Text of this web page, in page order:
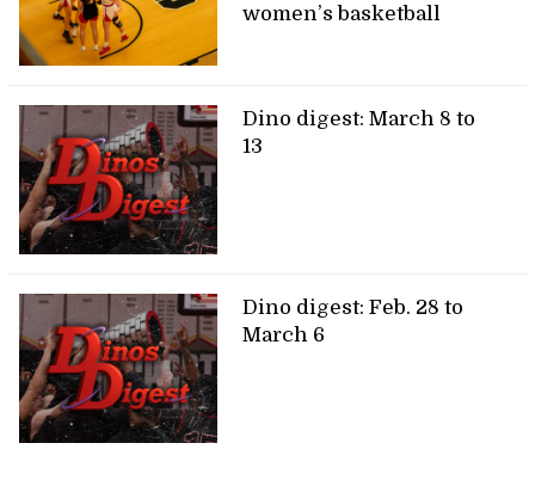
women’s basketball
Dino digest: March 8 to
13
Dino digest: Feb. 28 to
March 6